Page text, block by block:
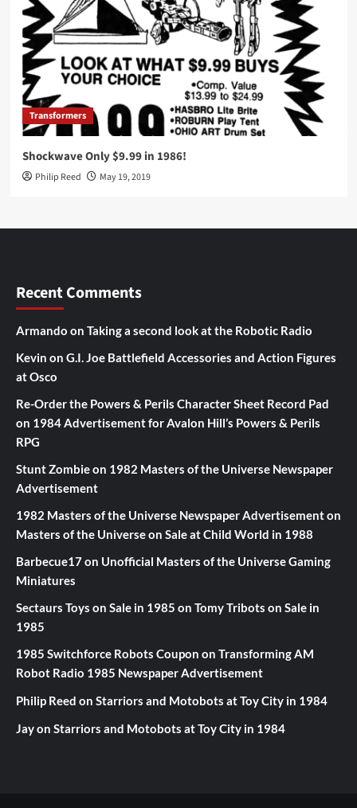
Transformers
Shockwave Only $9.99 in 1986!
Philip Reed May 19, 2019
Recent Comments
Armando on Taking a second look at the Robotic Radio
Kevin on G.I. Joe Battlefield Accessories and Action Figures
at Osco
Re-Order the Powers & Perils Character Sheet Record Pad
on 1984 Advertisement for Avalon Hill’s Powers & Perils
RPG
Stunt Zombieon 1982 Masters of the Universe Newspaper
Advertisement
1982 Masters of the Universe Newspaper Advertisementon
Masters of the Universe on Sale at Child World in 1988
Barbecue17on Unofficial Masters of the Universe Gaming
Miniatures
Sectaurs Toys on Sale in 1985 on Tomy Tribots on Sale in
1985
1985 Switchforce Robots Coupon on Transforming AM
Robot Radio 1985 Newspaper Advertisement
Philip Reed on Starriors and Motobots at Toy City in 1984
Jayon Starriors and Motobots at Toy City in 1984